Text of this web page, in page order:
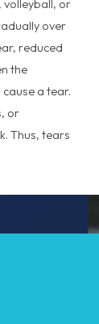
volleyball, or
over
reduced
the
a tear.
or
Thus, tears